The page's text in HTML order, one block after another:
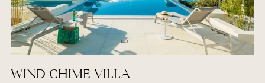
WIND CHIME VILLA